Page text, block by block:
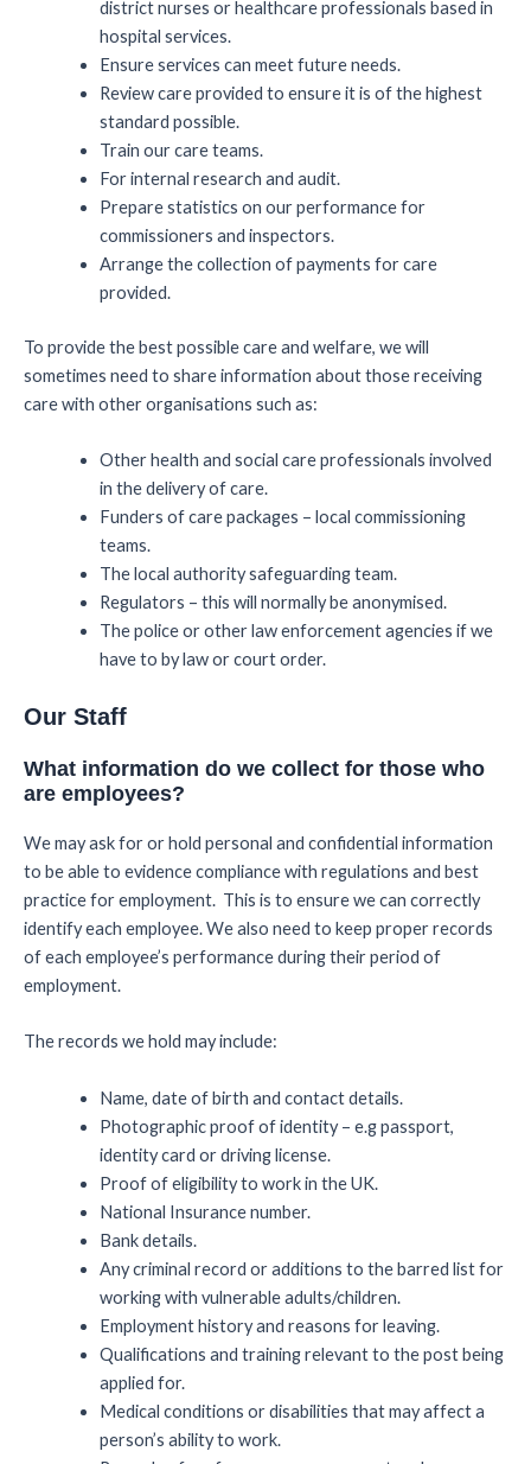
district nurses or healthcare professionals based in
hospital services.
Ensure services can meet future needs.
Review care provided to ensure it is of the highest
standard possible.
Train our care teams.
For internal research and audit.
Prepare statistics on our performance for
commissioners and inspectors.
Arrange the collection of payments for care
provided.
To provide the best possible care and welfare, we will
sometimes need to share information about those receiving
care with other organisations such as:
Other health and social care professionals involved
in the delivery of care.
Funders of care packages – local commissioning
teams.
The local authority safeguarding team.
Regulators – this will normally be anonymised.
The police or other law enforcement agencies if we
have to by law or court order.
Our Staff
What information do we collect for those who
are employees?
We may ask for or hold personal and confidential information
to be able to evidence compliance with regulations and best
practice for employment. This is to ensure we can correctly
identify each employee. We also need to keep proper records
of each employee’s performance during their period of
employment.
The records we hold may include:
Name, date of birth and contact details.
Photographic proof of identity – e.g passport,
identity card or driving license.
Proof of eligibility to work in the UK.
National Insurance number.
Bank details.
Any criminal record or additions to the barred list for
working with vulnerable adults/children.
Employment history and reasons for leaving.
Qualifications and training relevant to the post being
applied for.
Medical conditions or disabilities that may affect a
person’s ability to work.